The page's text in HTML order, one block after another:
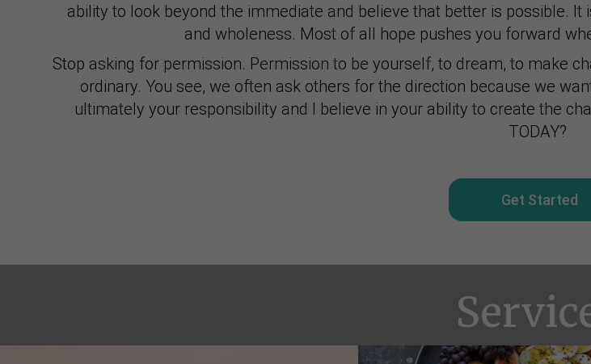
ability to look beyond the immediate and believe that better is possible.
and wholeness. Most of all hope pushes you forward
Stop asking for permission. Permission to be yourself, to dream, to make
ordinary. You see, we often ask others for the direction because we
ultimately your responsibility and I believe in your ability to create the
TODAY?
Get Started